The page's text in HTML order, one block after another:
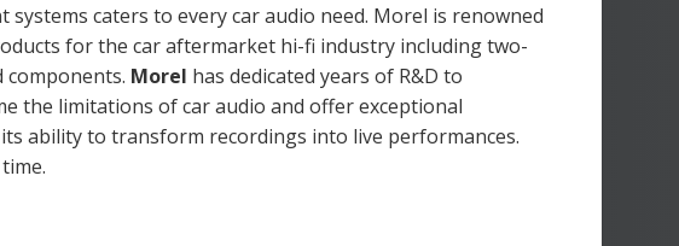
caters to every car audio need. Morel is renowned
for the car aftermarket hi-fi industry including two-
components. Morel has dedicated years of R&D to
the limitations of car audio and offer exceptional
ability to transform recordings into live performances.